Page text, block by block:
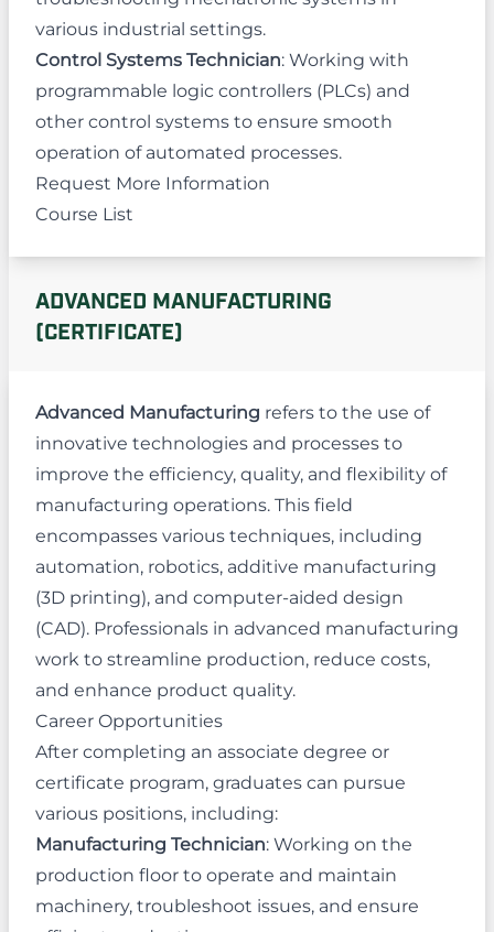
various industrial settings.
Control Systems Technician: Working with
programmable logic controllers (PLCs) and
other control systems to ensure smooth
operation of automated processes.
Request More Information
Course List
ADVANCED MANUFACTURING
(CERTIFICATE)
Advanced Manufacturing refers to the use of
innovative technologies and processes to
improve the efficiency, quality, and flexibility of
manufacturing operations. This field
encompasses various techniques, including
automation, robotics, additive manufacturing
(3D printing), and computer-aided design
(CAD). Professionals in advanced manufacturing
work to streamline production, reduce costs,
and enhance product quality.
Career Opportunities
After completing an associate degree or
certificate program, graduates can pursue
various positions, including:
Manufacturing Technician: Working on the
production floor to operate and maintain
machinery, troubleshoot issues, and ensure